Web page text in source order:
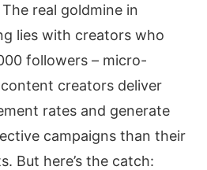
real goldmine in
lies with creators who
followers – micro-
creators deliver
rates and generate
campaigns than their
But here’s the catch: